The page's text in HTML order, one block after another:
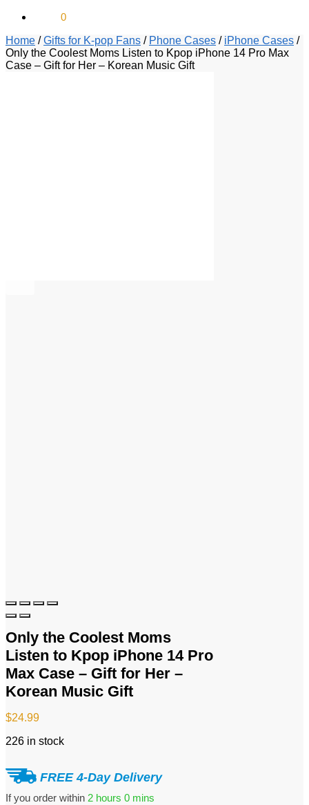
0
Home /Gifts for K-pop Fans / Phone Cases / iPhone Cases /
Only the Coolest Moms Listen to Kpop iPhone 14 Pro Max
Case – Gift for Her – Korean Music Gift
Only the Coolest Moms
Listen to Kpop iPhone 14 Pro
Max Case – Gift for Her –
Korean Music Gift
$24.99
226 in stock
FREE 4-Day Delivery
If you order within 2 hours 0 mins